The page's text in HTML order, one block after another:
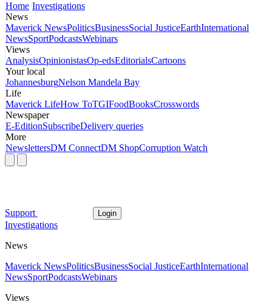
Home Investigations
News
Maverick NewsPoliticsBusinessSocial JusticeEarthInternational
NewsSportPodcastsWebinars
Views
AnalysisOpinionistasOp-edsEditorialsCartoons
Your local
JohannesburgNelson Mandela Bay
Life
Maverick LifeHow ToTGIFoodBooksCrosswords
Newspaper
E-EditionSubscribeDelivery queries
More
NewslettersDM ConnectDM ShopCorruption Watch
Support Login
Investigations
News
Maverick NewsPoliticsBusinessSocial JusticeEarthInternational
NewsSportPodcastsWebinars
Views